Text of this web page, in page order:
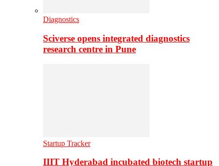
Diagnostics
Sciverse opens integrated diagnostics
research centre in Pune
Startup Tracker
IIIT Hyderabad incubated biotech startup